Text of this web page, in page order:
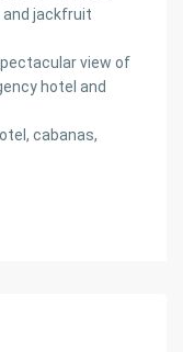
jackfruit
view of
hotel and
cabanas,